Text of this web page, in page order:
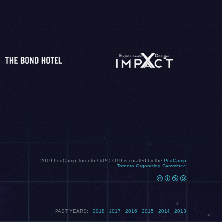
2019 PodCamp Toronto / #PCTO19 is curated by the PodCamp
Toronto Organizing Committee
PAST YEARS: 2018 2017 2016 2015 2014 2013